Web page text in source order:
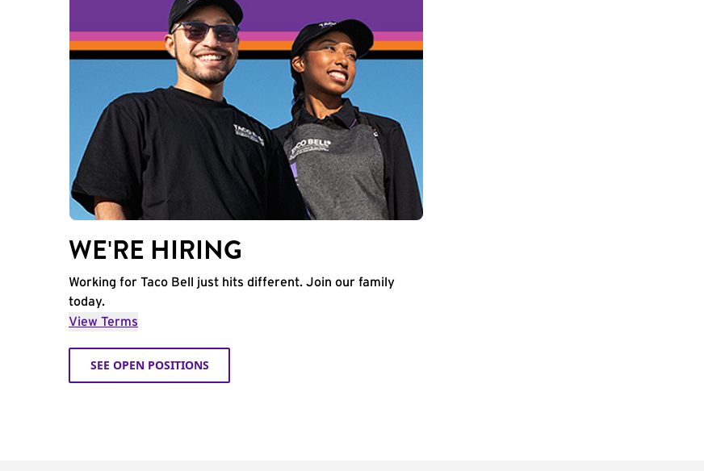
WE'RE HIRING
Working for Taco Bell just hits different. Join our family
today.
View Terms
SEE OPEN POSITIONS